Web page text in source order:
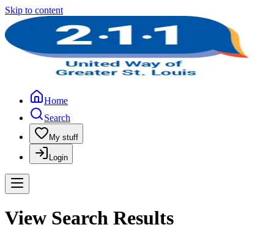
Skip to content
Home
Search
My stuff
Login
View Search Results